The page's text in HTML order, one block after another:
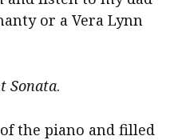
or a Vera Lynn
Sonata.
the piano and filled